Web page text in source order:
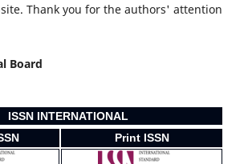
Thank you for the authors' attention
Board
ISSN INTERNATIONAL
Print ISSN